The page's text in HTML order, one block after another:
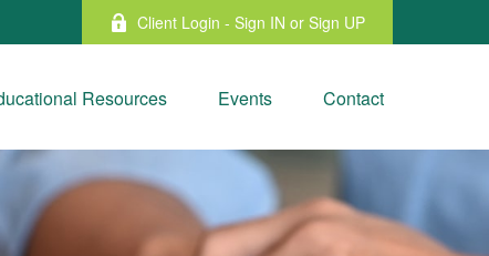
Client Login - Sign IN or Sign UP
Resources Events Contact